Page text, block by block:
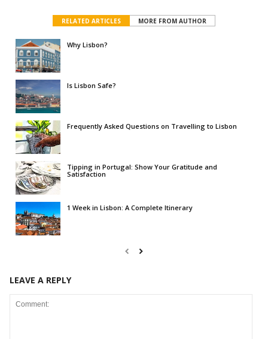
RELATED ARTICLES MORE FROM AUTHOR
Why Lisbon?
Is Lisbon Safe?
Frequently Asked Questions on Travelling to Lisbon
Tipping in Portugal: Show Your Gratitude and
Satisfaction
1 Week in Lisbon: A Complete Itinerary
LEAVE A REPLY